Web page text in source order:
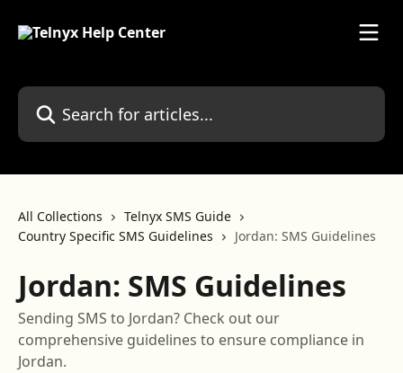
Search for articles...
All Collections
Telnyx SMS Guide
Country Specific SMS Guidelines
Jordan: SMS Guidelines
Jordan: SMS Guidelines
Sending SMS to Jordan? Check out our
comprehensive guidelines to ensure compliance in
Jordan.